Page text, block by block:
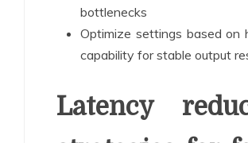
bottlenecks
Optimize settings based on
capability for stable output
Latency